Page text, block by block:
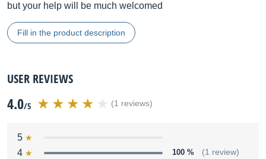
but your help will be much welcomed
Fill in the product description
USER REVIEWS
4.0/5 (1 reviews)
5
4
100 % (1 review)